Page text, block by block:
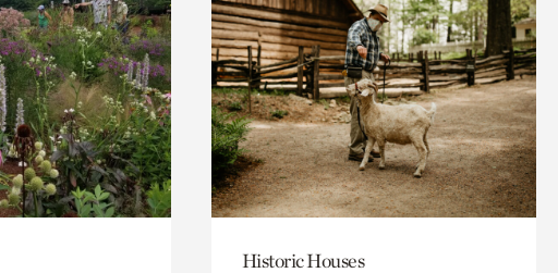
Historic Houses